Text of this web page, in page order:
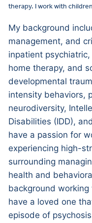
therapy. I work with
My background
management, and
inpatient
home therapy, and
developmental
intensity behaviors,
neurodiversity,
Disabilities (IDD),
have a passion for
experiencing high-
surrounding
health and
background
have a loved one
episode of